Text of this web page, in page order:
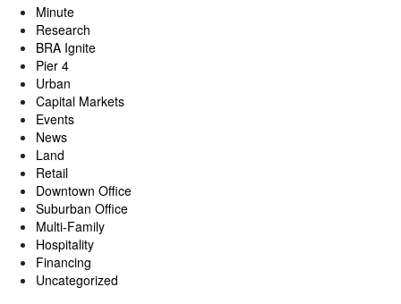
Minute
Research
BRA Ignite
Pier 4
Urban
Capital Markets
Events
News
Land
Retail
Downtown Office
Suburban Office
Multi-Family
Hospitality
Financing
Uncategorized